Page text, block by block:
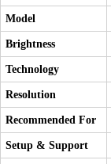
Model
Brightness
Technology
Resolution
Recommended For
Setup & Support